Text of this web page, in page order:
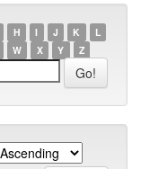
H I J K
L
W X Y Z